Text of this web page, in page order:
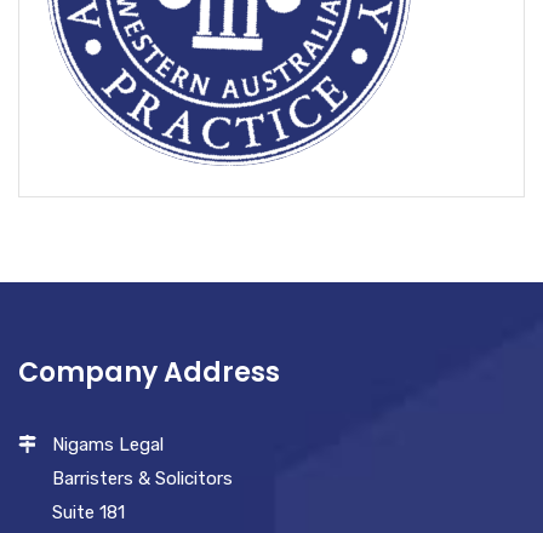
Company Address
Nigams Legal
Barristers & Solicitors
Suite 181